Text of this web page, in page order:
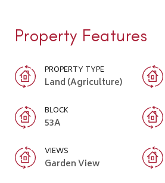
Property Features
PROPERTY TYPE
Land (Agriculture)
BLOCK
53A
VIEWS
Garden View